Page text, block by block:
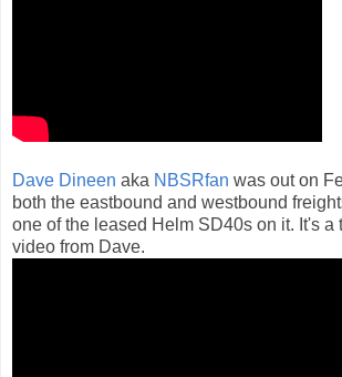
Dave Dineen aka NBSRfan was out on
both the eastbound and westbound
one of the leased Helm SD40s on it. It's a
video from Dave.